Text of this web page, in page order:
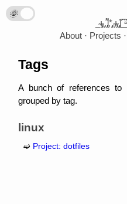
_̴ı̴̴̡̡̡ ̡̡ ̡͌l̡*̡̡ ̴̡ı̴̴̡ ̡̡͡|̲̲̲͡͡͡
About
Projects
Tags
A bunch of references to
grouped by tag.
linux
Project: dotfiles
🌞